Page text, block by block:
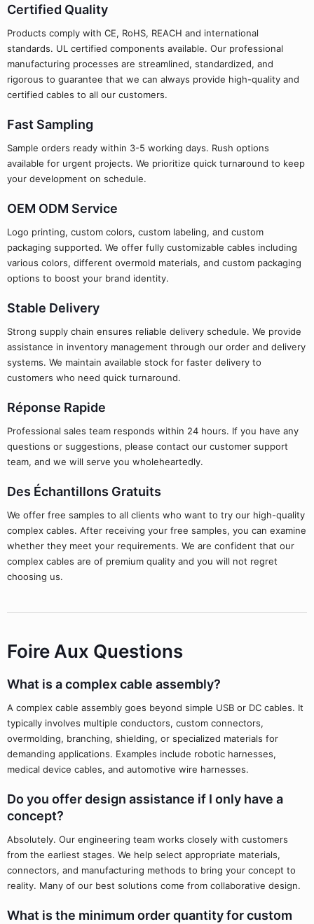
Certified Quality
Products comply with CE, RoHS, REACH and international
standards. UL certified components available. Our professional
manufacturing processes are streamlined, standardized, and
rigorous to guarantee that we can always provide high-quality and
certified cables to all our customers.
Fast Sampling
Sample orders ready within 3-5 working days. Rush options
available for urgent projects. We prioritize quick turnaround to keep
your development on schedule.
OEM ODM Service
Logo printing, custom colors, custom labeling, and custom
packaging supported. We offer fully customizable cables including
various colors, different overmold materials, and custom packaging
options to boost your brand identity.
Stable Delivery
Strong supply chain ensures reliable delivery schedule. We provide
assistance in inventory management through our order and delivery
systems. We maintain available stock for faster delivery to
customers who need quick turnaround.
Réponse Rapide
Professional sales team responds within 24 hours. If you have any
questions or suggestions, please contact our customer support
team, and we will serve you wholeheartedly.
Des Échantillons Gratuits
We offer free samples to all clients who want to try our high-quality
complex cables. After receiving your free samples, you can examine
whether they meet your requirements. We are confident that our
complex cables are of premium quality and you will not regret
choosing us.
Foire Aux Questions
What is a complex cable assembly?
A complex cable assembly goes beyond simple USB or DC cables. It
typically involves multiple conductors, custom connectors,
overmolding, branching, shielding, or specialized materials for
demanding applications. Examples include robotic harnesses,
medical device cables, and automotive wire harnesses.
Do you offer design assistance if I only have a
concept?
Absolutely. Our engineering team works closely with customers
from the earliest stages. We help select appropriate materials,
connectors, and manufacturing methods to bring your concept to
reality. Many of our best solutions come from collaborative design.
What is the minimum order quantity for custom